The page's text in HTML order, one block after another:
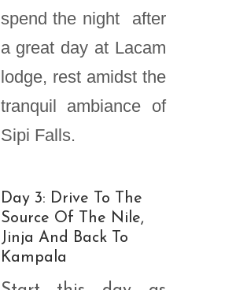
spend the night after
a great day at Lacam
lodge, rest amidst the
tranquil ambiance of
Sipi Falls.
Day 3: Drive To The
Source Of The Nile,
Jinja And Back To
Kampala